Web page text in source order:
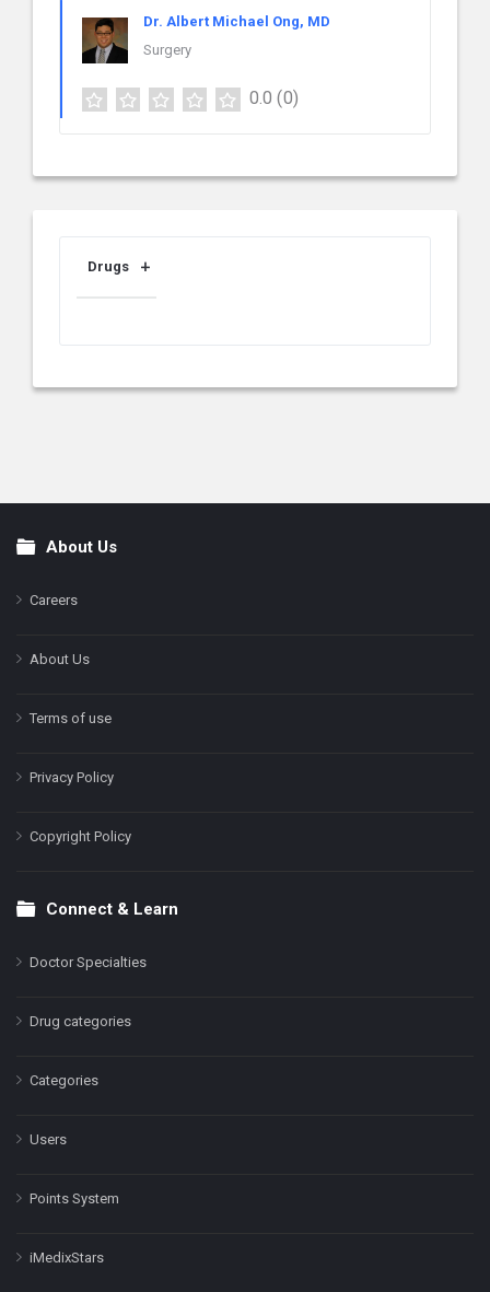
Dr. Albert Michael Ong, MD
Surgery
0.0 (0)
Drugs
FooterAbout Us
Careers
About Us
Terms of use
Privacy Policy
Copyright Policy
Connect & Learn
Doctor Specialties
Drug categories
Categories
Users
Points System
iMedixStars